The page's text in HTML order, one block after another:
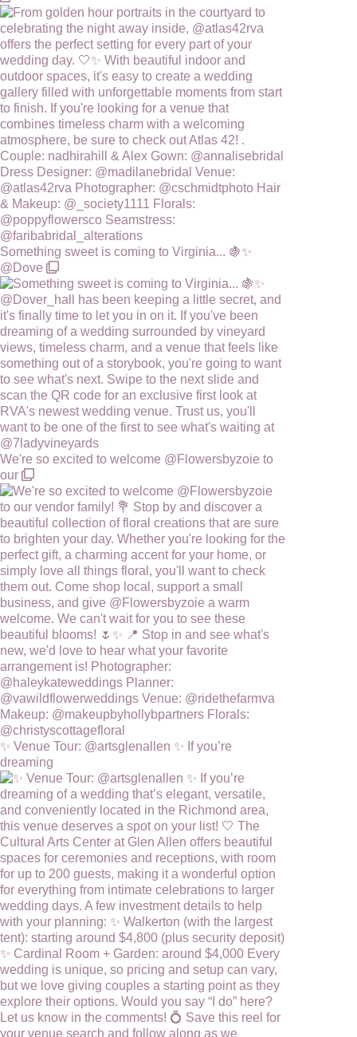
Something sweet is coming to Virginia... 🍇✨
@Dove
We're so excited to welcome @Flowersbyzoie to
our
✨ Venue Tour: @artsglenallen ✨ If you’re
dreaming